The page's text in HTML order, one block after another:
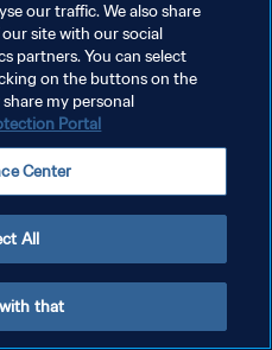
COOKIES
our traffic. We also share
site with our social
partners. You can select
on the buttons on the
my personal
Portal
Center
All
that